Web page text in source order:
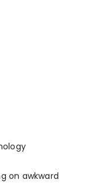
on awkward